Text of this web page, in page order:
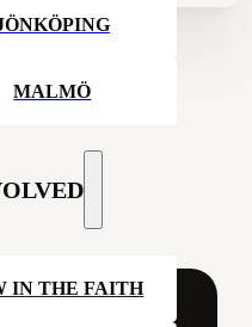
MALMÖ
IN THE FAITH